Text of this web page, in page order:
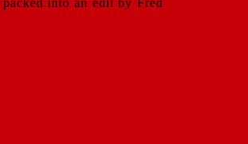
into an edit by Fred